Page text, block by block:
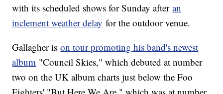
with its scheduled shows for Sunday afteran
inclement weather delay for the outdoor venue.
Gallagher ison tour promoting his band's newest
album "Council Skies," which debuted at number
two on the UK album charts just below the Foo